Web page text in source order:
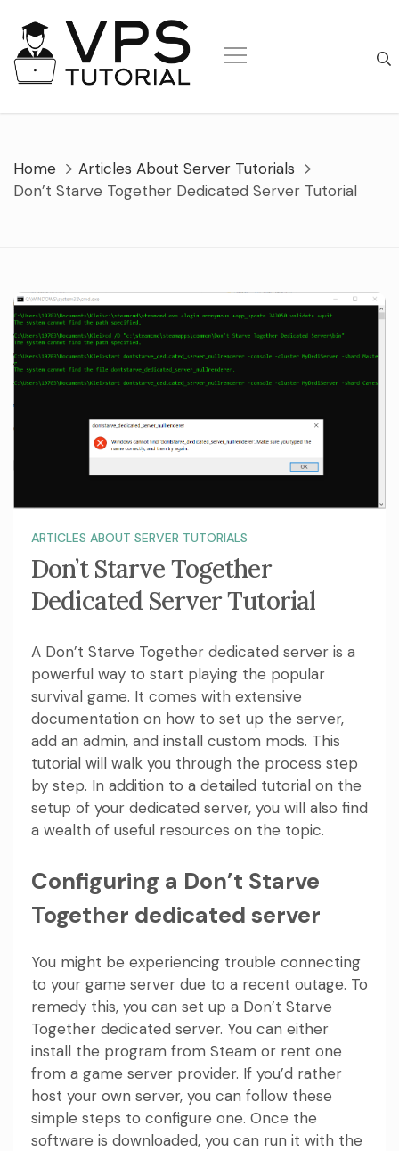
content
Home
Articles About Server Tutorials
Don’t Starve Together Dedicated Server Tutorial
ARTICLES ABOUT SERVER TUTORIALS
Don’t Starve Together
Dedicated Server Tutorial
A Don’t Starve Together dedicated server is a
powerful way to start playing the popular
survival game. It comes with extensive
documentation on how to set up the server,
add an admin, and install custom mods. This
tutorial will walk you through the process step
by step. In addition to a detailed tutorial on the
setup of your dedicated server, you will also find
a wealth of useful resources on the topic.
Configuring a Don’t Starve
Together dedicated server
You might be experiencing trouble connecting
to your game server due to a recent outage. To
remedy this, you can set up a Don’t Starve
Together dedicated server. You can either
install the program from Steam or rent one
from a game server provider. If you’d rather
host your own server, you can follow these
simple steps to configure one. Once the
software is downloaded, you can run it with the